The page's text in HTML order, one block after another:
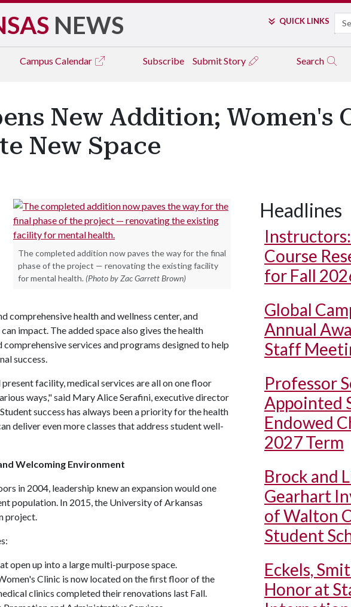
NEWS QUICK LINKS
Campus Calendar Subscribe Submit Story Search
New Addition; Women's
New Space
The completed addition now paves the way for the final
phase of the project — renovating the existing facility
for mental health. (Photo by Zac Garrett Brown)
comprehensive health and wellness center, and
impact. The added space also gives the health
services and programs designed to help
success.
facility, medical services are all on one floor
ways," said Mary Alice Serafini, executive director
success has always been a priority for the health
deliver even more classes that address student well-
Welcoming Environment
in 2004, leadership knew an expansion would one
population. In 2015, the University of Arkansas
project.
open up into a large multi-purpose space.
Clinic is now located on the first floor of the
clinics completed their renovations last Fall.
Headlines
Course
for Fall
Global
Annual
Staff
Professor
Appointed
Endowed
2027 Term
Brock and
Gearhart
of Walton
Student
Eckels,
Honor at